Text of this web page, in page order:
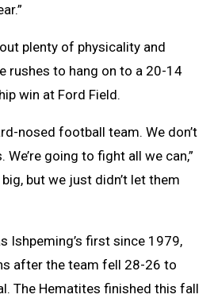
plenty of physicality and
rushes to hang on to a 20-14
win at Ford Field.
nosed football team. We don’t
going to fight all we can,”
big, but we just didn’t let them
Ishpeming’s first since 1979,
after the team fell 28-26 to
The Hematites finished this fall